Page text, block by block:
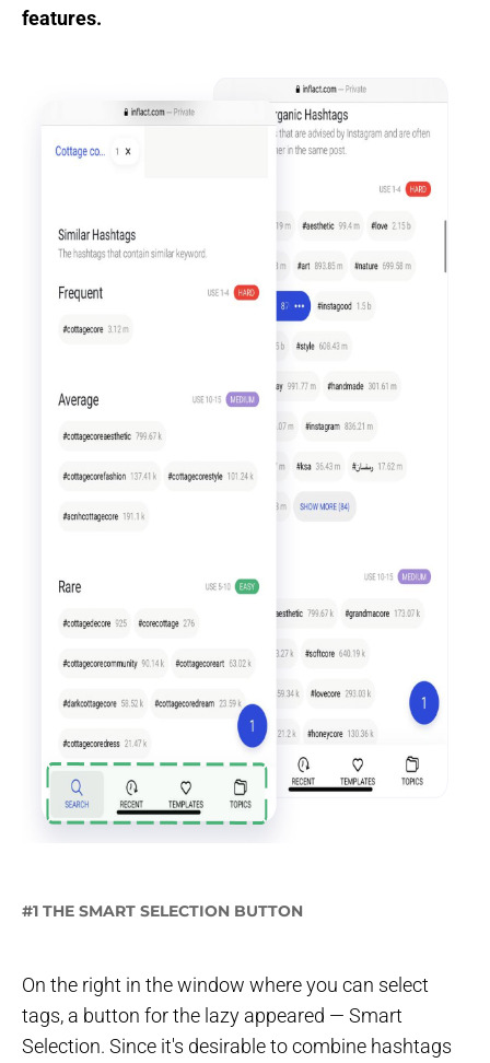
features.
#1 THE SMART SELECTION BUTTON
On the right in the window where you can select
tags, a button for the lazy appeared — Smart
Selection. Since it's desirable to combine hashtags